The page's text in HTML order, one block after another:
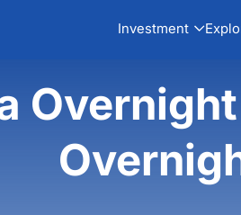
Investment